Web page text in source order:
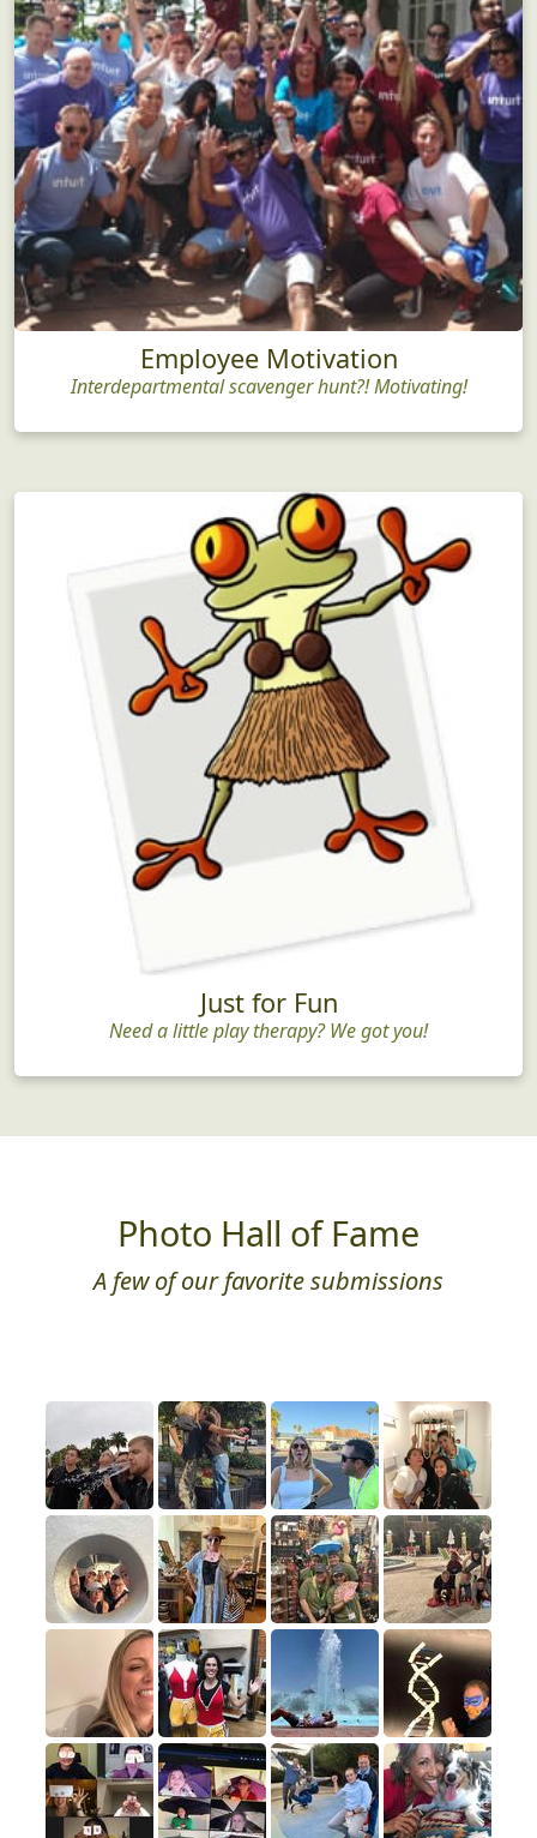
Employee Motivation
Interdepartmental scavenger hunt?! Motivating!
Just for Fun
Need a little play therapy? We got you!
Photo Hall of Fame
A few of our favorite submissions